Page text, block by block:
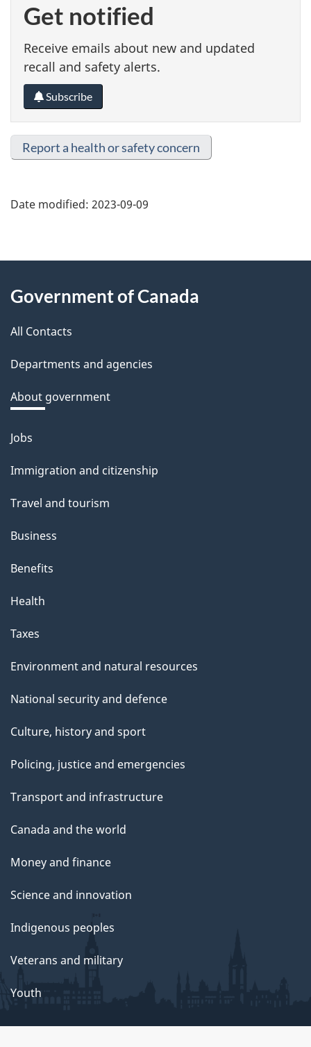
Get notified
Receive emails about new and updated
recall and safety alerts.
Subscribe
Report a health or safety concern
Date modified: 2023-09-09
About
this
site
Government of Canada
All Contacts
Departments and agencies
About government
Themes
topics
Jobs
Immigration and citizenship
Travel and tourism
Business
Benefits
Health
Taxes
Environment and natural resources
National security and defence
Culture, history and sport
Policing, justice and emergencies
Transport and infrastructure
Canada and the world
Money and finance
Science and innovation
Indigenous peoples
Veterans and military
Youth